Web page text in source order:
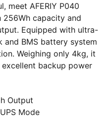
meet AFERIY P040
capacity and
Equipped with ultra-
and BMS battery system
Weighing only 4kg, it
backup power
Output
Mode